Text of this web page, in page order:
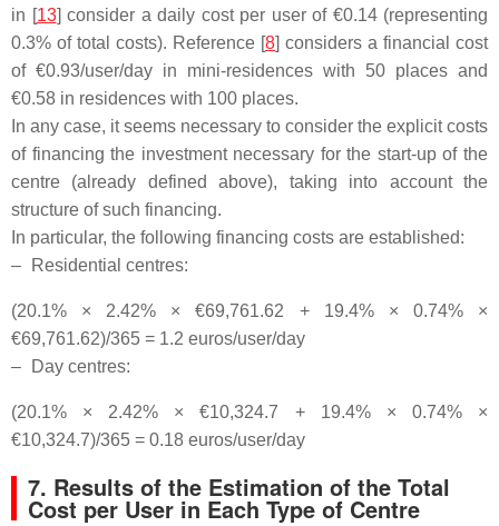
in [13] consider a daily cost per user of €0.14 (representing
0.3% of total costs). Reference [8] considers a financial cost
of €0.93/user/day in mini-residences with 50 places and
€0.58 in residences with 100 places.
In any case, it seems necessary to consider the explicit costs
of financing the investment necessary for the start-up of the
centre (already defined above), taking into account the
structure of such financing.
In particular, the following financing costs are established:
–
Residential centres:
(20.1% × 2.42% × €69,761.62 + 19.4% × 0.74% ×
€69,761.62)/365 = 1.2 euros/user/day
–
Day centres:
(20.1% × 2.42% × €10,324.7 + 19.4% × 0.74% ×
€10,324.7)/365 = 0.18 euros/user/day
7. Results of the Estimation of the Total
Cost per User in Each Type of Centre